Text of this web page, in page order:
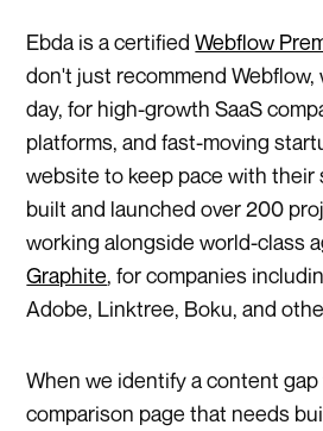
Ebda is a certifiedWebflow
don't just recommend Webflow,
day, for high-growth SaaS
platforms, and fast-moving
website to keep pace with their
built and launched over 200
working alongside world-class
Graphite, for companies
Adobe, Linktree, Boku, and
When we identify a content
comparison page that needs